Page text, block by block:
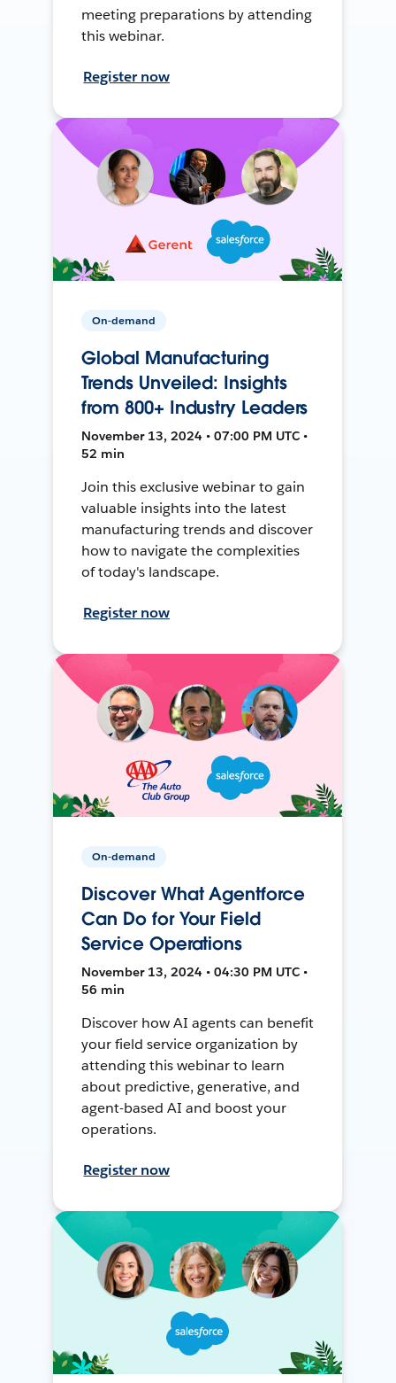
meeting preparations by attending
this webinar.
Register now
On-demand
Global Manufacturing
Trends Unveiled: Insights
from 800+ Industry Leaders
November 13, 2024 • 07:00 PM UTC •
52 min
Join this exclusive webinar to gain
valuable insights into the latest
manufacturing trends and discover
how to navigate the complexities
of today's landscape.
Register now
On-demand
Discover What Agentforce
Can Do for Your Field
Service Operations
November 13, 2024 • 04:30 PM UTC •
56 min
Discover how AI agents can benefit
your field service organization by
attending this webinar to learn
about predictive, generative, and
agent-based AI and boost your
operations.
Register now